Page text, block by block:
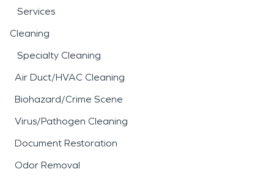
Services
Cleaning
Specialty Cleaning
Air Duct/HVAC Cleaning
Biohazard/Crime Scene
Virus/Pathogen Cleaning
Document Restoration
Odor Removal